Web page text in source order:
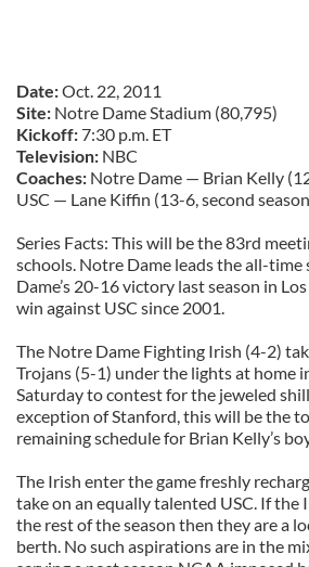
Date:Oct. 22, 2011
Site: Notre Dame Stadium (80,795)
Kickoff:7:30 p.m. ET
Television: NBC
Coaches: Notre Dame — Brian Kelly
USC — Lane Kiffin (13-6, second
Series Facts: This will be the 83rd
schools. Notre Dame leads the all-
Dame’s 20-16 victory last season in
win against USC since 2001.
The Notre Dame Fighting Irish (4-2)
Trojans (5-1) under the lights at home
Saturday to contest for the jeweled
exception of Stanford, this will be the
remaining schedule for Brian Kelly’s
The Irish enter the game freshly
take on an equally talented USC. If the
the rest of the season then they are a
berth. No such aspirations are in the